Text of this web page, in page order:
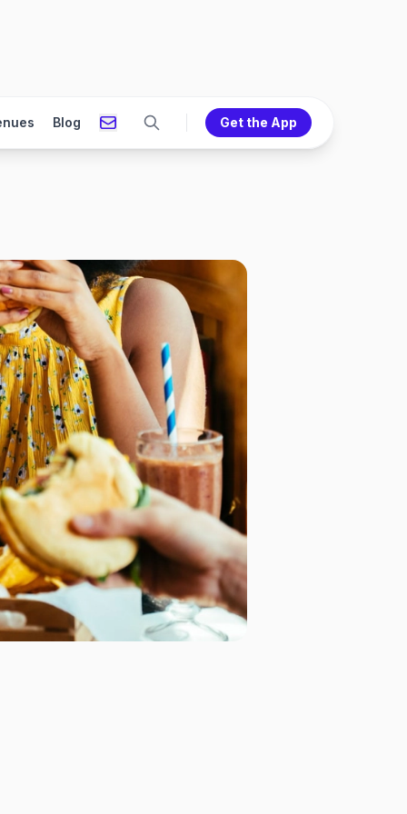
Blog Get the App